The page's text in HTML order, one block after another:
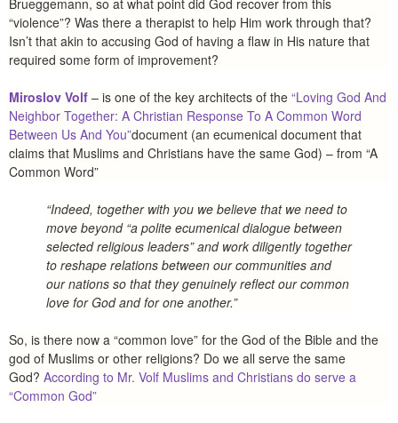
Brueggemann, so at what point did God recover from this
“violence”? Was there a therapist to help Him work through that?
Isn’t that akin to accusing God of having a flaw in His nature that
required some form of improvement?
Miroslov Volf – is one of the key architects of the “Loving God And
Neighbor Together: A Christian Response To A Common Word
Between Us And You”document (an ecumenical document that
claims that Muslims and Christians have the same God) – from “A
Common Word”
“Indeed, together with you we believe that we need to
move beyond “a polite ecumenical dialogue between
selected religious leaders” and work diligently together
to reshape relations between our communities and
our nations so that they genuinely reflect our common
love for God and for one another.”
So, is there now a “common love” for the God of the Bible and the
god of Muslims or other religions? Do we all serve the same
God? According to Mr. Volf Muslims and Christians do serve a
“Common God”